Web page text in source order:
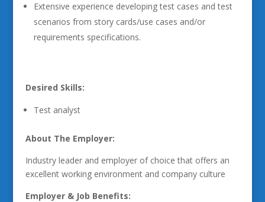
Extensive experience developing test cases and test
scenarios from story cards/use cases and/or
requirements specifications.
Desired Skills:
Test analyst
About The Employer:
Industry leader and employer of choice that offers an
excellent working environment and company culture
Employer & Job Benefits: